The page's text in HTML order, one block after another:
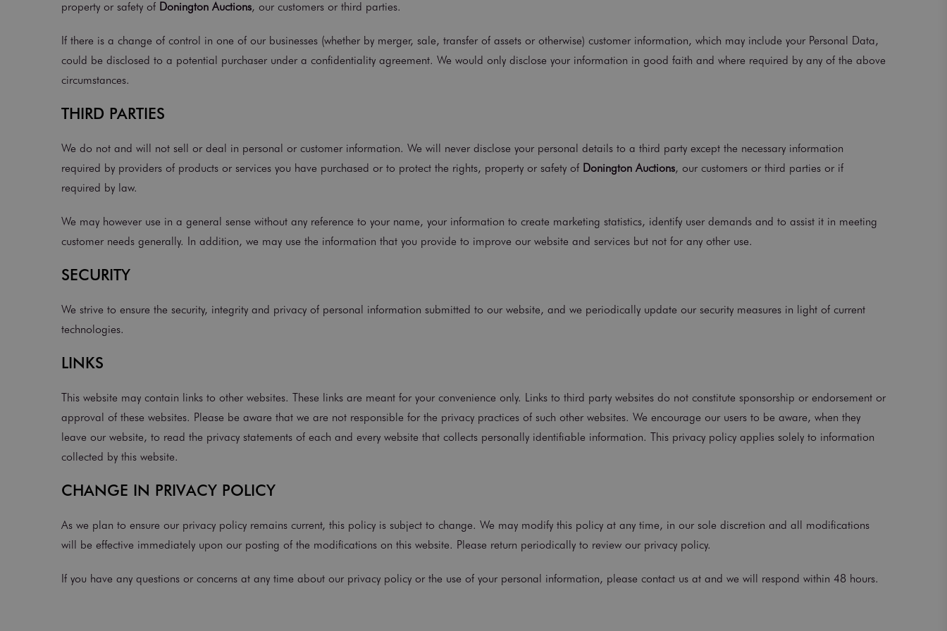
property or safety of Donington Auctions, our customers or third parties.
If there is a change of control in one of our businesses (whether by merger, sale, transfer of assets or otherwise) customer information, which may include your Personal Data,
could be disclosed to a potential purchaser under a confidentiality agreement. We would only disclose your information in good faith and where required by any of the above
circumstances.
THIRD PARTIES
We do not and will not sell or deal in personal or customer information. We will never disclose your personal details to a third party except the necessary information
required by providers of products or services you have purchased or to protect the rights, property or safety of Donington Auctions, our customers or third parties or if
required by law.
We may however use in a general sense without any reference to your name, your information to create marketing statistics, identify user demands and to assist it in meeting
customer needs generally. In addition, we may use the information that you provide to improve our website and services but not for any other use.
SECURITY
We strive to ensure the security, integrity and privacy of personal information submitted to our website, and we periodically update our security measures in light of current
technologies.
LINKS
This website may contain links to other websites. These links are meant for your convenience only. Links to third party websites do not constitute sponsorship or endorsement or
approval of these websites. Please be aware that we are not responsible for the privacy practices of such other websites. We encourage our users to be aware, when they
leave our website, to read the privacy statements of each and every website that collects personally identifiable information. This privacy policy applies solely to information
collected by this website.
CHANGE IN PRIVACY POLICY
As we plan to ensure our privacy policy remains current, this policy is subject to change. We may modify this policy at any time, in our sole discretion and all modifications
will be effective immediately upon our posting of the modifications on this website. Please return periodically to review our privacy policy.
If you have any questions or concerns at any time about our privacy policy or the use of your personal information, please contact us at and we will respond within 48 hours.